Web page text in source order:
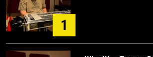
1